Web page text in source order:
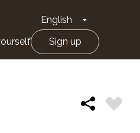
English Toggle
Sign up